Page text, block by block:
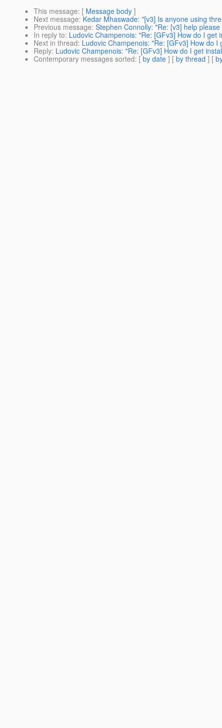
This message: [ Message body ]
Next message: Kedar Mhaswade: "[v3] Is anyone using
Previous message: Stephen Connolly: "Re: [v3] help
In reply to: Ludovic Champenois: "Re: [GFv3] How do I get
Next in thread: Ludovic Champenois: "Re: [GFv3] How do I
Reply: Ludovic Champenois: "Re: [GFv3] How do I get
Contemporary messages sorted: [ by date ] [ by thread ] [